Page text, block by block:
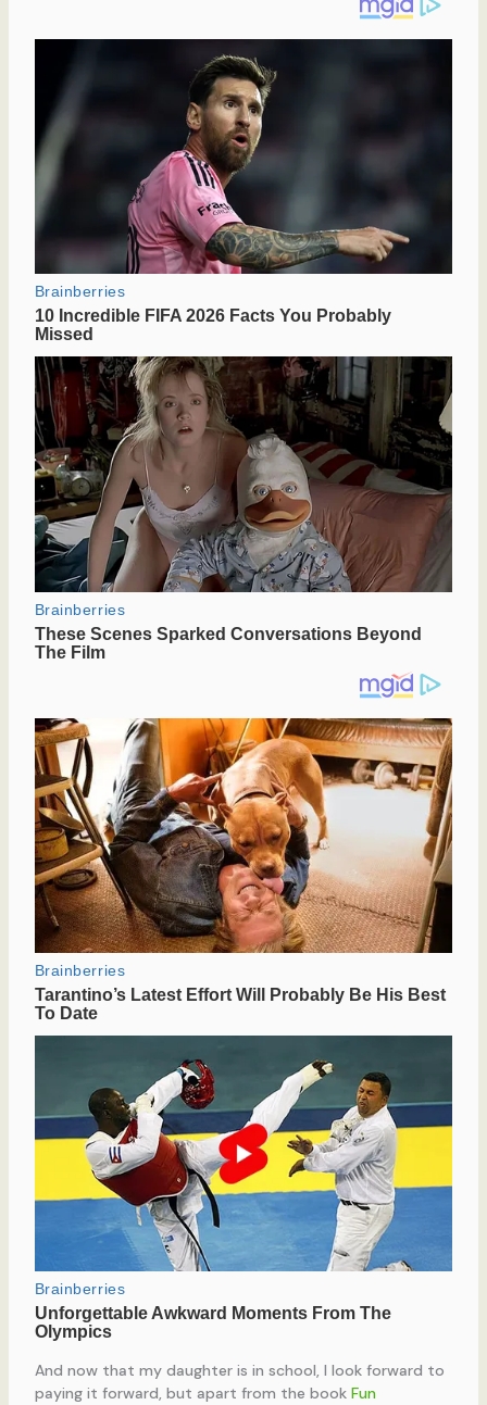
And now that my daughter is in school, I look forward to
paying it forward, but apart from the book Fun